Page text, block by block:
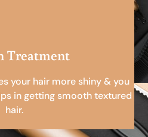
Treatment
your hair more shiny & you
in getting smooth textured
hair.